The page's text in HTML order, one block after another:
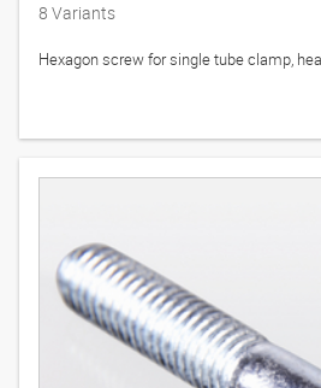
8 Variants
Hexagon screw for single tube clamp,